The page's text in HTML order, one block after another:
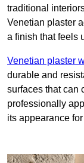
traditional
Venetian plaster
a finish that feels
Venetian plaster
durable and
surfaces that can
professionally
its appearance